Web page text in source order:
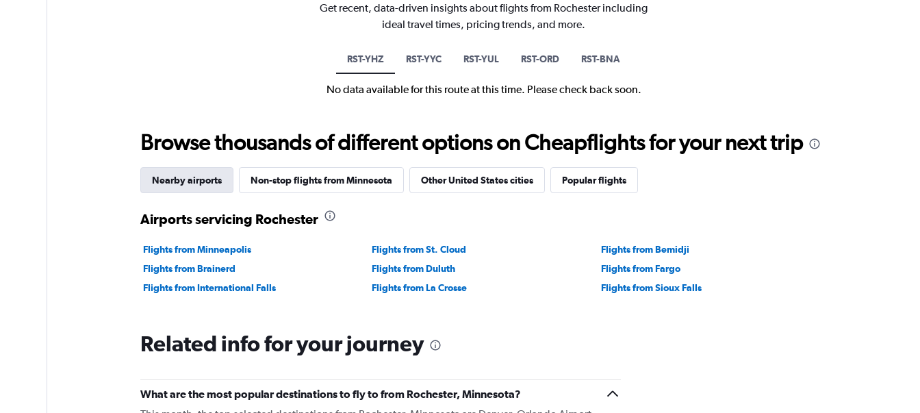
Get recent, data-driven insights about flights from Rochester including
ideal travel times, pricing trends, and more.
RST-YHZ RST-YYC RST-YUL RST-ORD RST-BNA
No data available for this route at this time. Please check back soon.
Browse thousands of different options on Cheapflights for your next trip
Nearby airports Non-stop flights from Minnesota Other United States cities Popular flights
Airports servicing Rochester
Flights from Minneapolis Flights from St. Cloud
Flights from Bemidji
Flights from Brainerd
Flights from Duluth
Flights from Fargo
Flights from International Falls
Flights from La Crosse Flights from Sioux Falls
Related info for your journey
What are the most popular destinations to fly to from Rochester, Minnesota?